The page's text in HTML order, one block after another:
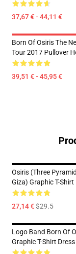
37,67 € - 44,11 €
Born Of Osiris The
Tour 2017 Pullover
39,51 € - 45,95 €
Osiris (three
Giza) Graphic T-Shirt
27,14 €$29.5
Logo Band Born Of
Graphic T-Shirt Dress